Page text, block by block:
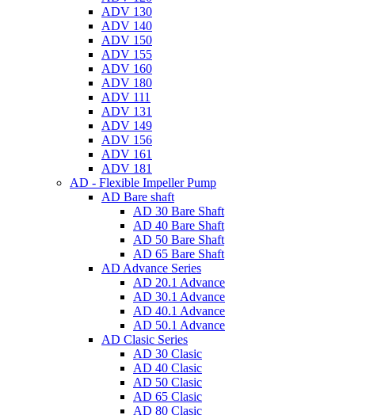
ADV 130
ADV 140
ADV 150
ADV 155
ADV 160
ADV 180
ADV 111
ADV 131
ADV 149
ADV 156
ADV 161
ADV 181
AD - Flexible Impeller Pump
AD Bare shaft
AD 30 Bare Shaft
AD 40 Bare Shaft
AD 50 Bare Shaft
AD 65 Bare Shaft
AD Advance Series
AD 20.1 Advance
AD 30.1 Advance
AD 40.1 Advance
AD 50.1 Advance
AD Clasic Series
AD 30 Clasic
AD 40 Clasic
AD 50 Clasic
AD 65 Clasic
AD 80 Clasic